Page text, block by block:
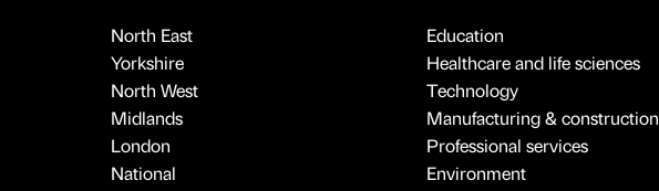
North East
Yorkshire
North West
Midlands
London
National
Education
Healthcare and life sciences
Technology
Manufacturing & construction
Professional services
Environment